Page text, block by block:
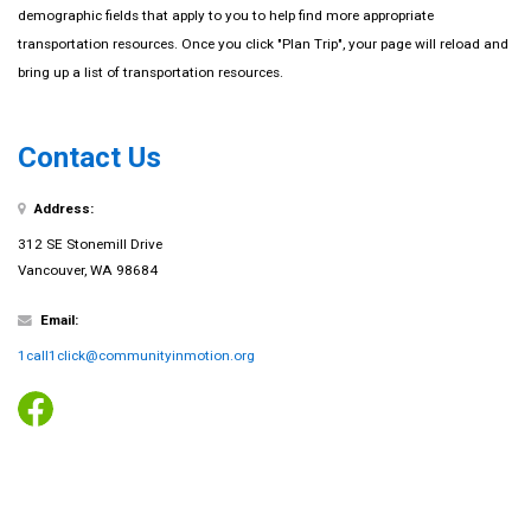
demographic fields that apply to you to help find more appropriate
transportation resources. Once you click "Plan Trip", your page will reload and
bring up a list of transportation resources.
Contact Us
Address:
312 SE Stonemill Drive
Vancouver, WA 98684
Email:
1call1click@communityinmotion.org